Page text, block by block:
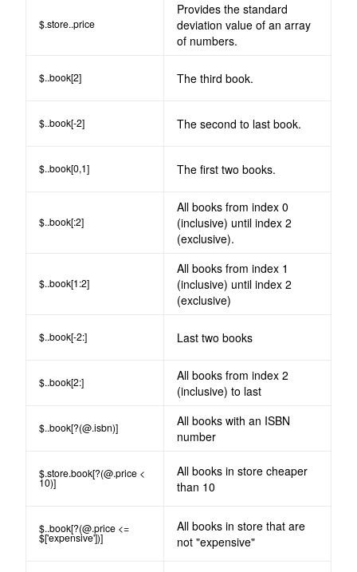
$.store..price
Provides the standard
deviation value of an array
of numbers.
$..book[2] The third book.
$..book[-2] The second to last book.
$..book[0,1] The first two books.
$..book[:2]
All books from index 0
(inclusive) until index 2
(exclusive).
$..book[1:2]
All books from index 1
(inclusive) until index 2
(exclusive)
$..book[-2:] Last two books
$..book[2:]
All books from index 2
(inclusive) to last
$..book[?(@.isbn)]
All books with an ISBN
number
$.store.book[?(@.price <
10)]
All books in store cheaper
than 10
$..book[?(@.price <=
$['expensive'])]
All books in store that are
not "expensive"